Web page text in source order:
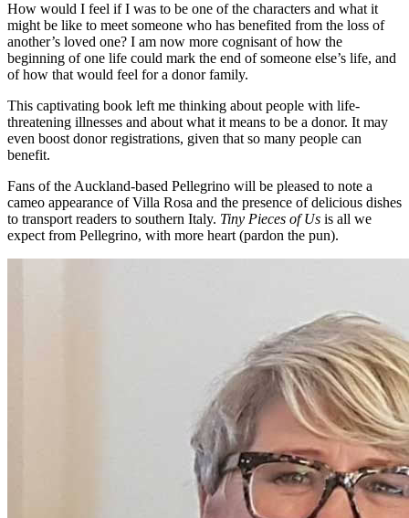
How would I feel if I was to be one of the characters and what it
might be like to meet someone who has benefited from the loss of
another’s loved one? I am now more cognisant of how the
beginning of one life could mark the end of someone else’s life, and
of how that would feel for a donor family.
This captivating book left me thinking about people with life-
threatening illnesses and about what it means to be a donor. It may
even boost donor registrations, given that so many people can
benefit.
Fans of the Auckland-based Pellegrino will be pleased to note a
cameo appearance of Villa Rosa and the presence of delicious dishes
to transport readers to southern Italy. Tiny Pieces of Us is all we
expect from Pellegrino, with more heart (pardon the pun).